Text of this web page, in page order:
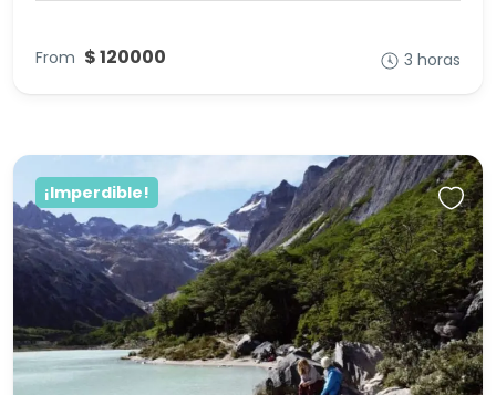
From $ 120000 3 horas
¡Imperdible!